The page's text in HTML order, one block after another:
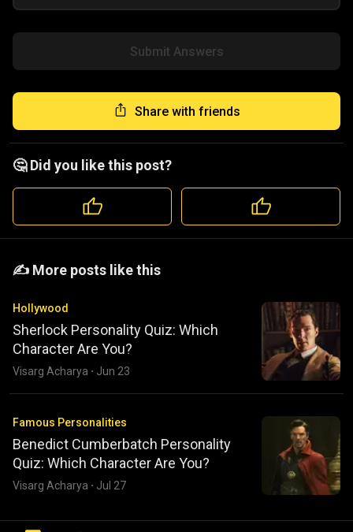
Submit Answers
Share with friends
🤔 Did you like this post?
️️✍️ More posts like this
Hollywood
Sherlock Personality Quiz: Which
Character Are You?
Visarg Acharya · Jun 23
Famous Personalities
Benedict Cumberbatch Personality
Quiz: Which Character Are You?
Visarg Acharya · Jul 27